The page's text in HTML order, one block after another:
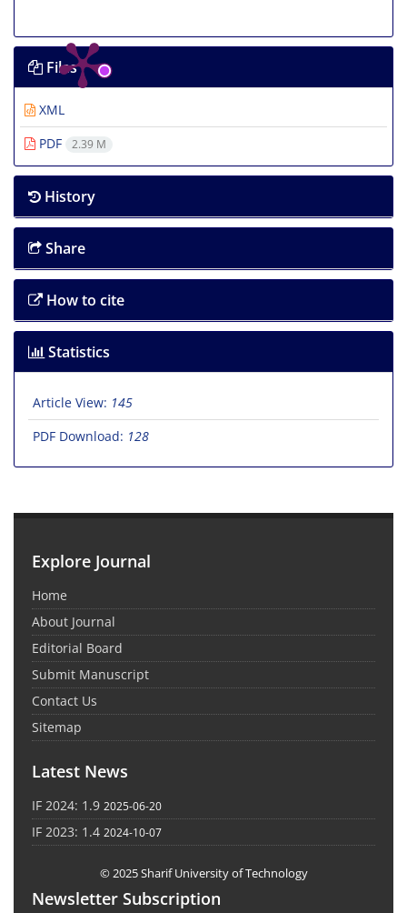
Files
XML
PDF
2.39 M
History
Share
How to cite
Statistics
Article View: 145
PDF Download: 128
Explore Journal
Home
About Journal
Editorial Board
Submit Manuscript
Contact Us
Sitemap
Latest News
IF 2024: 1.9 2025-06-20
IF 2023: 1.4 2024-10-07
© 2025 Sharif University of Technology
Newsletter Subscription